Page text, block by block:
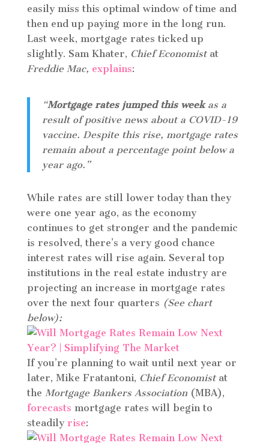
easily miss this optimal window of time and
then end up paying more in the long run.
Last week, mortgage rates ticked up
slightly. Sam Khater, Chief Economistat
Freddie Mac, explains:
“Mortgage rates jumped this weekas a
result of positive news about a COVID-19
vaccine. Despite this rise, mortgage rates
remain about a percentage point below a
year ago.”
While rates are still lower today than they
were one year ago, as the economy
continues to get stronger and the pandemic
is resolved, there’s a very good chance
interest rates will rise again. Several top
institutions in the real estate industry are
projecting an increase in mortgage rates
over the next four quarters (See chart
below):
If you’re planning to wait until next year or
later, Mike Fratantoni, Chief Economistat
the Mortgage Bankers Association(MBA),
forecasts mortgage rates will begin to
steadily rise: